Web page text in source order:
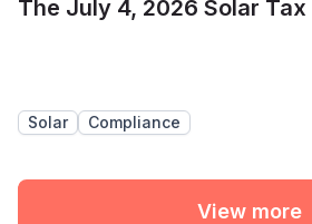
The July 4, 2026 Solar
Solar Compliance
View more